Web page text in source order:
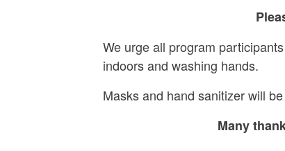
We urge all program
indoors and washing hands.
Masks and hand sanitizer will
Many